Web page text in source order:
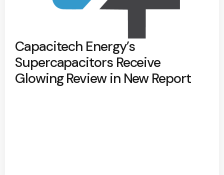
Capacitech Energy’s
Supercapacitors Receive
Glowing Review in New Report